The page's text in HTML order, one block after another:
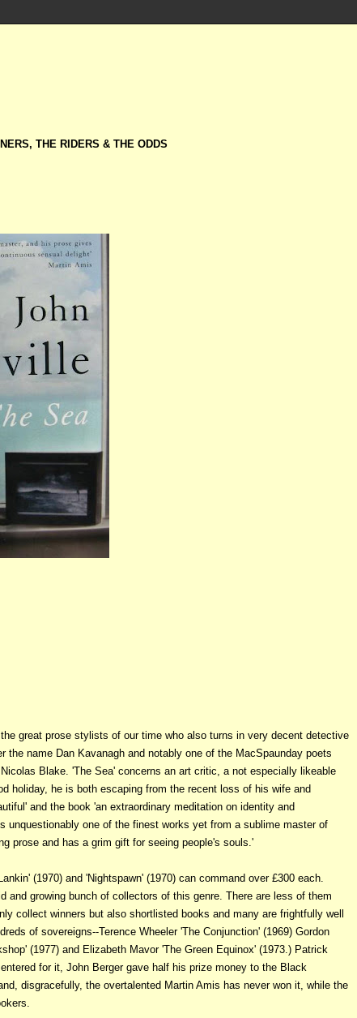
THE RIDERS & THE ODDS
great prose stylists of our time who also turns in very decent detective
name Dan Kavanagh and notably one of the MacSpaunday poets
Blake. 'The Sea' concerns an art critic, a not especially likeable
holiday, he is both escaping from the recent loss of his wife and
and the book 'an extraordinary meditation on identity and
unquestionably one of the finest works yet from a sublime master of
prose and has a grim gift for seeing people's souls.'
(1970) and 'Nightspawn' (1970) can command over £300 each.
growing bunch of collectors of this genre. There are less of them
collect winners but also shortlisted books and many are frightfully well
of sovereigns--Terence Wheeler 'The Conjunction' (1969) Gordon
(1977) and Elizabeth Mavor 'The Green Equinox' (1973.) Patrick
for it, John Berger gave half his prize money to the Black
disgracefully, the overtalented Martin Amis has never won it, while the